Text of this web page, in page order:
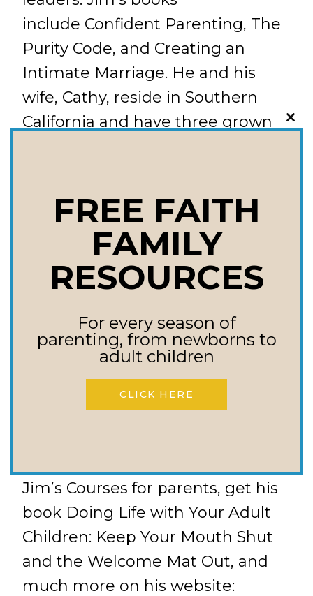
include Confident Parenting, The
Purity Code, and Creating an
Intimate Marriage. He and his
wife, Cathy, reside in Southern
California and have three grown
Episode: Is it okay to give advice
to my grown child? What has to
change in our relationship as a
parent to give our children advice
without it seeming unsolicited?
What do you do when your
children just don’t seem to be
maturing into who they are called
to be as adults? What’s the
difference between enabling my
Jim’s Courses for parents, get his
book Doing Life with Your Adult
Children: Keep Your Mouth Shut
and the Welcome Mat Out, and
much more on his website:
FREE FAITH
FAMILY
RESOURCES
For every season of
parenting, from newborns to
adult children
CLICK HERE